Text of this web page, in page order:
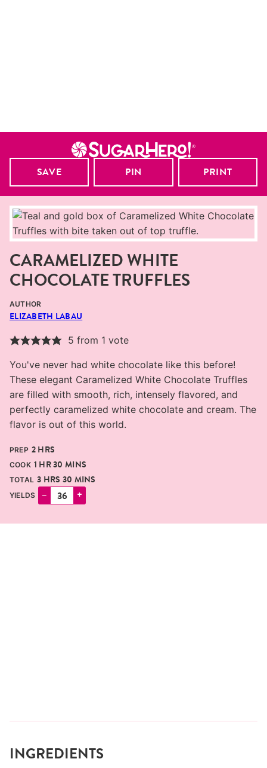
SAVE PIN PRINT
CARAMELIZED WHITE
CHOCOLATE TRUFFLES
AUTHOR
ELIZABETH LABAU
5 from 1 vote
You've never had white chocolate like this before!
These elegant Caramelized White Chocolate Truffles
are filled with smooth, rich, intensely flavored, and
perfectly caramelized white chocolate and cream. The
flavor is out of this world.
PREP 2HOURS
HRS
COOK 1 HOUR
HR30 MINUTES
MINS
TOTAL 3HOURS
HRS 30 MINUTES
MINS
YIELDS – +
INGREDIENTS